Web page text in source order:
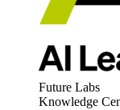
Future Labs
Knowledge